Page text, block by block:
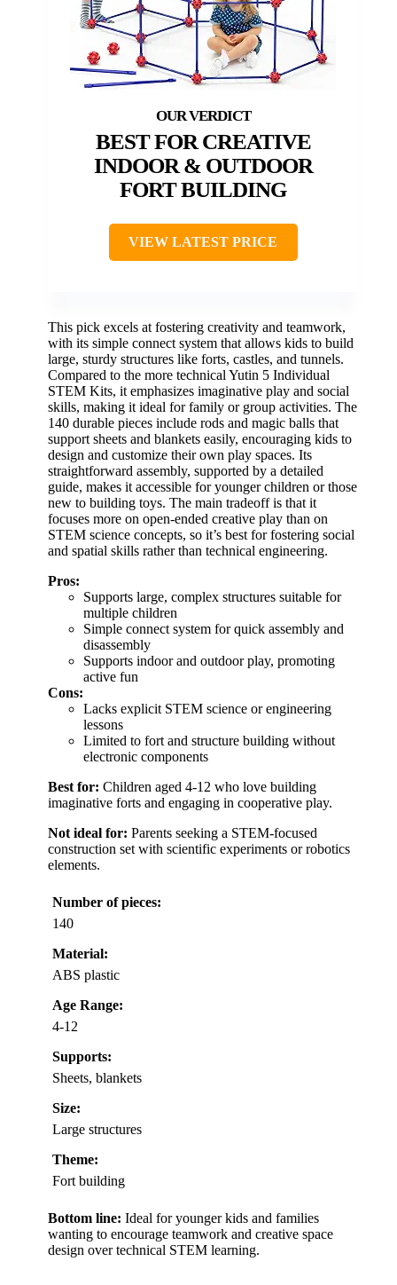
BEST FOR CREATIVE
INDOOR & OUTDOOR
FORT BUILDING
VIEW LATEST PRICE
This pick excels at fostering creativity and teamwork,
with its simple connect system that allows kids to build
large, sturdy structures like forts, castles, and tunnels.
Compared to the more technical Yutin 5 Individual
STEM Kits, it emphasizes imaginative play and social
skills, making it ideal for family or group activities. The
140 durable pieces include rods and magic balls that
support sheets and blankets easily, encouraging kids to
design and customize their own play spaces. Its
straightforward assembly, supported by a detailed
guide, makes it accessible for younger children or those
new to building toys. The main tradeoff is that it
focuses more on open-ended creative play than on
STEM science concepts, so it’s best for fostering social
and spatial skills rather than technical engineering.
Pros:
Supports large, complex structures suitable for
multiple children
Simple connect system for quick assembly and
disassembly
Supports indoor and outdoor play, promoting
active fun
Cons:
Lacks explicit STEM science or engineering
lessons
Limited to fort and structure building without
electronic components
Best for: Children aged 4-12 who love building
imaginative forts and engaging in cooperative play.
Not ideal for: Parents seeking a STEM-focused
construction set with scientific experiments or robotics
elements.
Number of pieces:
140
Material:
ABS plastic
Age Range:
4-12
Supports:
Sheets, blankets
Size:
Large structures
Theme:
Fort building
Bottom line: Ideal for younger kids and families
wanting to encourage teamwork and creative space
design over technical STEM learning.